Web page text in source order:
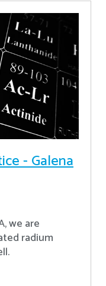
- Galena
we are
radium